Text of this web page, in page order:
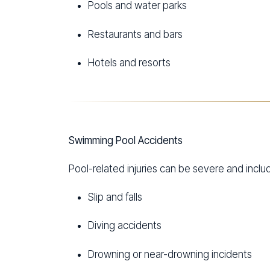
Pools and water parks
Restaurants and bars
Hotels and resorts
Swimming Pool Accidents
Pool-related injuries can be severe and
Slip and falls
Diving accidents
Drowning or near-drowning incidents